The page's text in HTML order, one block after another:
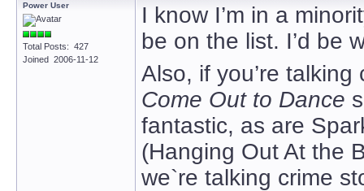
Power User
Total Posts: 427
Joined 2006-11-12
I know I’m in a
be on the list. I’d be
Also, if you’re
Come Out to Dance
fantastic, as are
(Hanging Out At the
we`re talking crime